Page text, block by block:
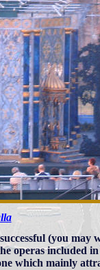
(you may
operas included
which mainly